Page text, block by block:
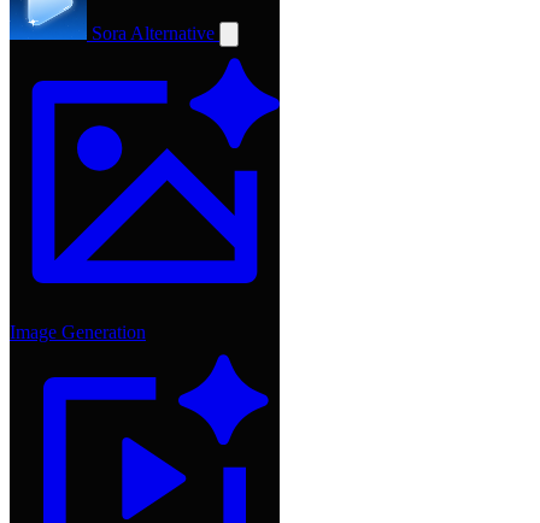
Sora Alternative
Image Generation